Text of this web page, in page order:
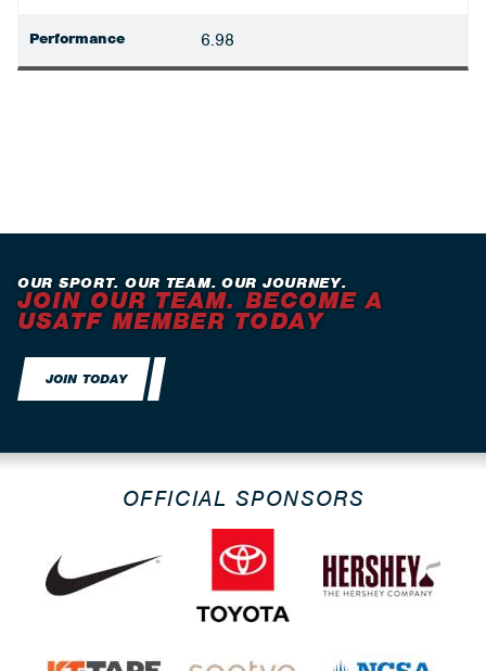
Performance 6.98
OUR SPORT. OUR TEAM. OUR JOURNEY.
JOIN OUR TEAM. BECOME A
USATF MEMBER TODAY
JOIN TODAY
OFFICIAL SPONSORS